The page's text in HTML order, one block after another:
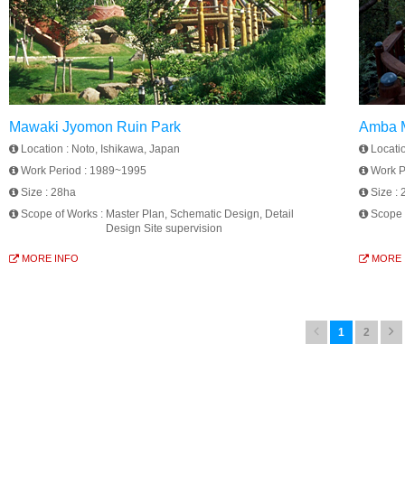
Mawaki Jyomon Ruin Park
Location : Noto, Ishikawa, Japan
Work Period : 1989~1995
Size : 28ha
Scope of Works : Master Plan, Schematic Design, Detail
Design Site supervision
MORE INFO
Amba
Work
Size :
Scope
MORE
1 2